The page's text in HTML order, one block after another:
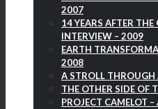
2007
14 YEARS AFTER
INTERVIEW – 2009
EARTH
2008
A STROLL
THE OTHER SIDE OF
PROJECT CAMELOT